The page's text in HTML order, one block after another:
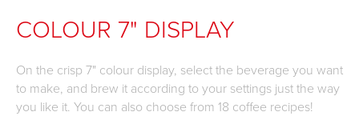
COLOUR 7" DISPLAY
On the crisp 7" colour display, select the beverage you want
to make, and brew it according to your settings just the way
you like it. You can also choose from 18 coffee recipes!